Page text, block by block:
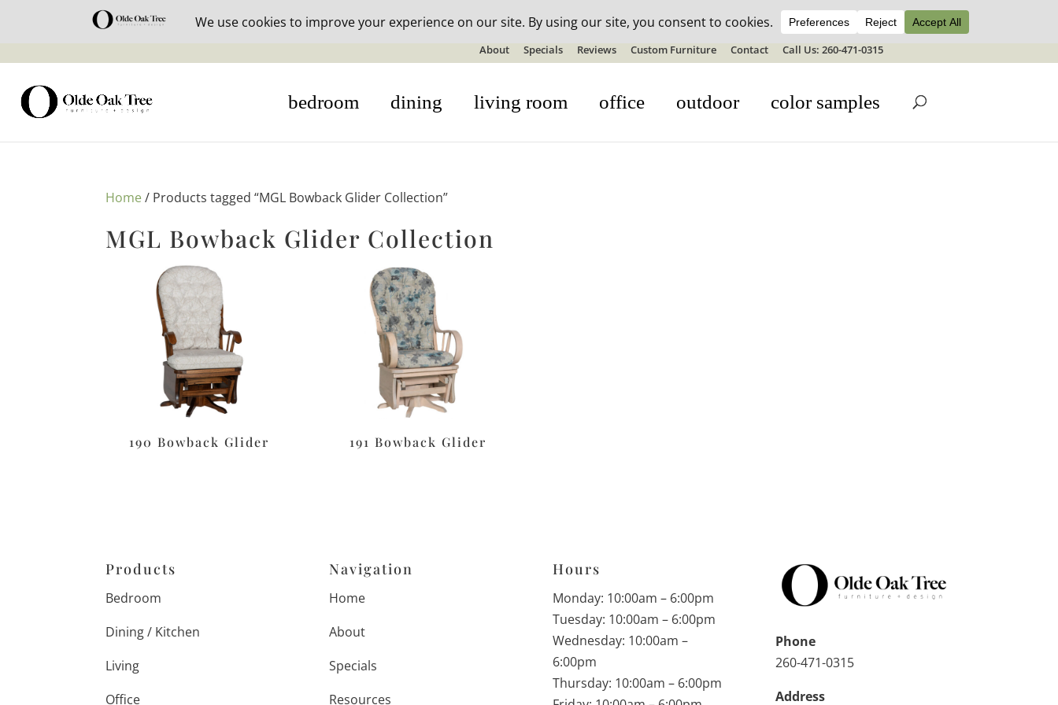
30% off in-stock outdoor furniture + 20% off all orders! See details here:Sale details
About Specials Reviews Custom Furniture Contact Call Us: 260-471-0315
bedroom dining living room office outdoor color samples
Home/ Products tagged “MGL Bowback Glider Collection”
MGL Bowback Glider Collection
190 Bowback Glider 191 Bowback Glider
Products
Bedroom
Dining / Kitchen
Living
Office
Navigation
Home
About
Specials
Resources
Hours
Monday: 10:00am – 6:00pm
Tuesday: 10:00am – 6:00pm
Wednesday: 10:00am –
6:00pm
Thursday: 10:00am – 6:00pm
Phone
260-471-0315
Address